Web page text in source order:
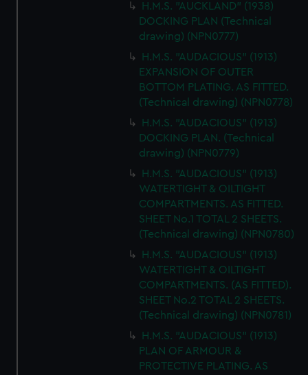
H.M.S. "AUCKLAND" (1938)
DOCKING PLAN (Technical
drawing) (NPN0777)
H.M.S. "AUDACIOUS" (1913)
EXPANSION OF OUTER
BOTTOM PLATING. AS FITTED.
(Technical drawing) (NPN0778)
H.M.S. "AUDACIOUS" (1913)
DOCKING PLAN. (Technical
drawing) (NPN0779)
H.M.S. "AUDACIOUS" (1913)
WATERTIGHT & OILTIGHT
COMPARTMENTS. AS FITTED.
SHEET No.1 TOTAL 2 SHEETS.
(Technical drawing) (NPN0780)
H.M.S. "AUDACIOUS" (1913)
WATERTIGHT & OILTIGHT
COMPARTMENTS. (AS FITTED).
SHEET No.2 TOTAL 2 SHEETS.
(Technical drawing) (NPN0781)
H.M.S. "AUDACIOUS" (1913)
PLAN OF ARMOUR &
PROTECTIVE PLATING. AS